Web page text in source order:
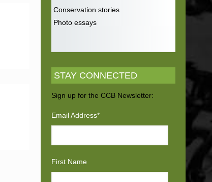
Conservation stories
Photo essays
STAY CONNECTED
Sign up for the CCB Newsletter:
Email Address*
First Name